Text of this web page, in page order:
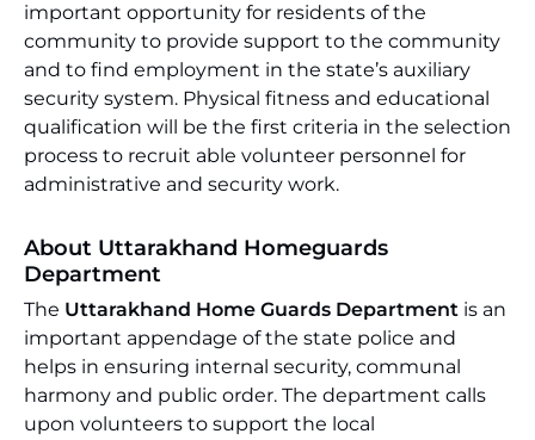
important opportunity for residents of the
community to provide support to the community
and to find employment in the state’s auxiliary
security system. Physical fitness and educational
qualification will be the first criteria in the selection
process to recruit able volunteer personnel for
administrative and security work.
About Uttarakhand Homeguards
Department
The Uttarakhand Home Guards Department is an
important appendage of the state police and
helps in ensuring internal security, communal
harmony and public order. The department calls
upon volunteers to support the local